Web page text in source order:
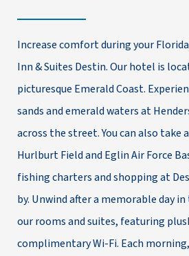
Increase comfort during your
Inn & Suites Destin. Our hotel is
picturesque Emerald Coast.
sands and emerald waters at
across the street. You can also take
Hurlburt Field and Eglin Air Force
fishing charters and shopping at
by. Unwind after a memorable day
our rooms and suites, featuring
complimentary Wi-Fi. Each